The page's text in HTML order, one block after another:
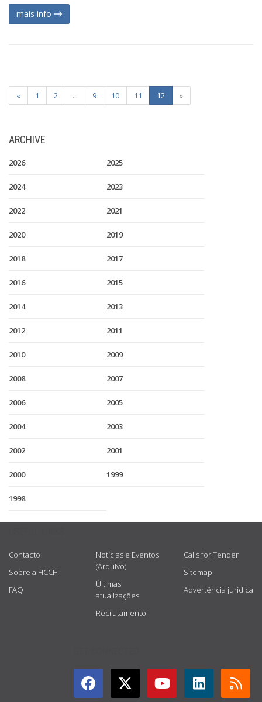
mais info
« 1 2 ... 9 10 11 12 »
ARCHIVE
2026 2025
2024 2023
2022 2021
2020 2019
2018 2017
2016 2015
2014 2013
2012 2011
2010 2009
2008 2007
2006 2005
2004 2003
2002 2001
2000 1999
1998
Contacto
Sobre a HCCH
FAQ
Notícias e Eventos
(Arquivo)
Últimas
atualizações
Recrutamento
Calls for Tender
Sitemap
Advertência jurídica